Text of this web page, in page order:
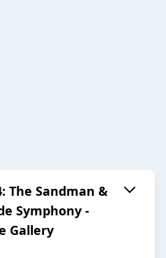
The Sandman &
Symphony -
Gallery